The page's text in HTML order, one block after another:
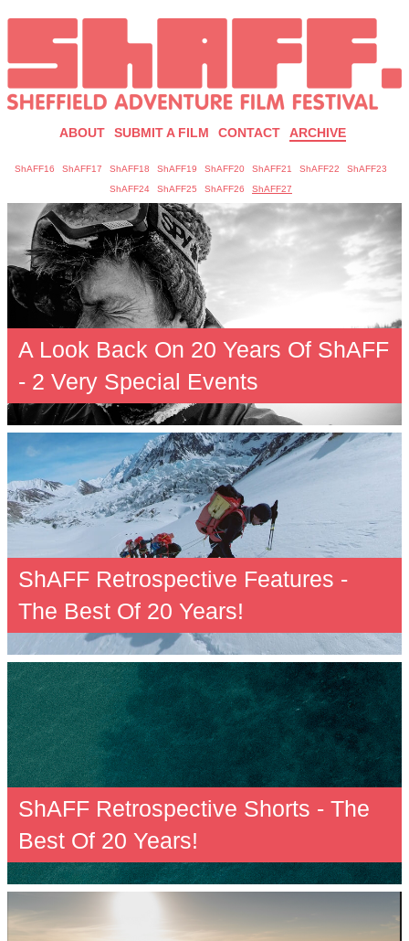
ABOUT SUBMIT A FILM CONTACT ARCHIVE
ShAFF16 ShAFF17 ShAFF18 ShAFF19 ShAFF20 ShAFF21 ShAFF22
ShAFF23
ShAFF24
ShAFF25 ShAFF26 ShAFF27
A Look Back On 20 Years Of ShAFF
- 2 Very Special Events
ShAFF Retrospective Features -
The Best Of 20 Years!
ShAFF Retrospective Shorts - The
Best Of 20 Years!